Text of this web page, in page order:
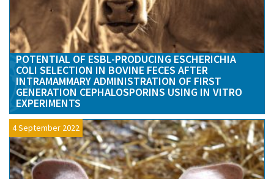
POTENTIAL OF ESBL-PRODUCING ESCHERICHIA
COLI SELECTION IN BOVINE FECES AFTER
INTRAMAMMARY ADMINISTRATION OF FIRST
GENERATION CEPHALOSPORINS USING IN VITRO
EXPERIMENTS
4 September 2022